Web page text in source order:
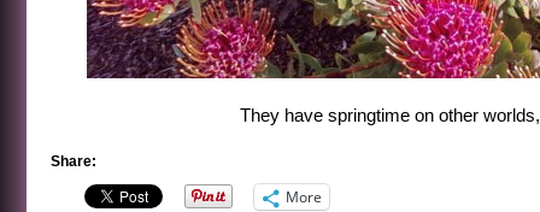
They have springtime on other
Share:
More